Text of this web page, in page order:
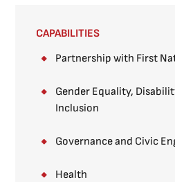
CAPABILITIES
Partnership with First
Gender Equality,
Inclusion
Governance and Civic
Health